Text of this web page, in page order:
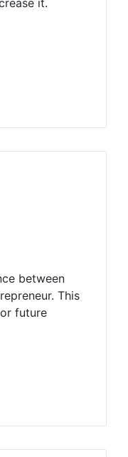
it.
between
This
future